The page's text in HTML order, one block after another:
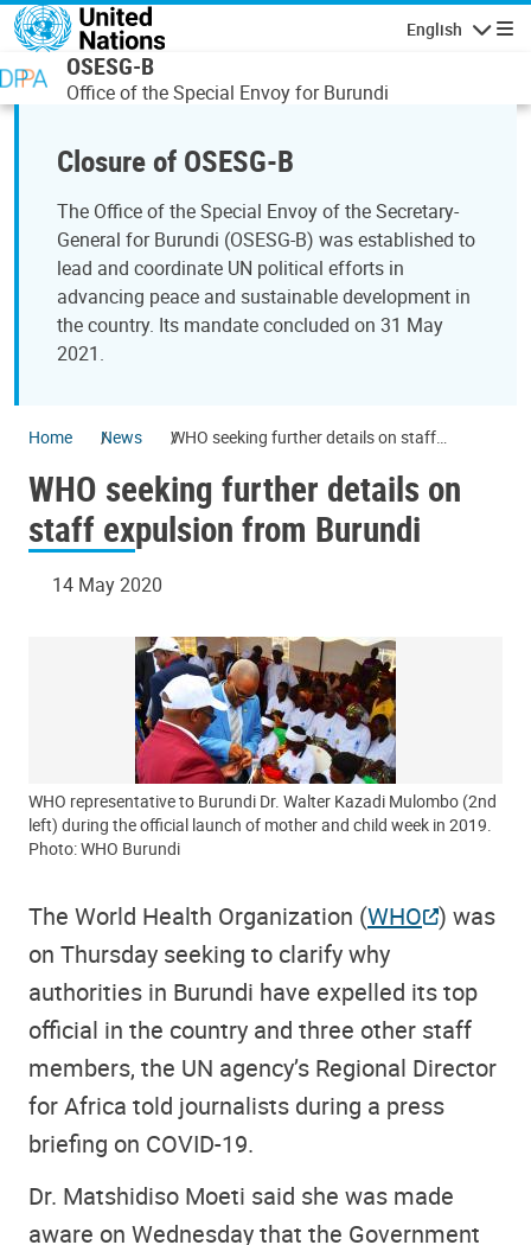
Skip to main content
English
OSESG-B
Office of the Special Envoy for Burundi
Closure of OSESG-B
The Office of the Special Envoy of the Secretary-
General for Burundi (OSESG-B) was established to
lead and coordinate UN political efforts in
advancing peace and sustainable development in
the country. Its mandate concluded on 31 May
2021.
Home News
WHO seeking further details on staff
WHO seeking further details on
staff expulsion from Burundi
14 May 2020
WHO representative to Burundi Dr. Walter Kazadi Mulombo (2nd
left) during the official launch of mother and child week in 2019.
Photo: WHO Burundi
The World Health Organization (WHO ) was
on Thursday seeking to clarify why
authorities in Burundi have expelled its top
official in the country and three other staff
members, the UN agency’s Regional Director
for Africa told journalists during a press
briefing on COVID-19.
Dr. Matshidiso Moeti said she was made
aware on Wednesday that the Government